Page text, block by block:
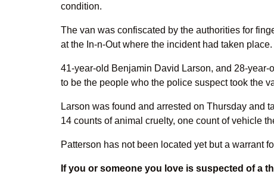
condition.
The van was confiscated by the authorities for
at the In-n-Out where the incident had taken place.
41-year-old Benjamin David Larson, and 28-
to be the people who the police suspect took the
Larson was found and arrested on Thursday and
14 counts of animal cruelty, one count of vehicle
Patterson has not been located yet but a warrant
If you or someone you love is suspected of a